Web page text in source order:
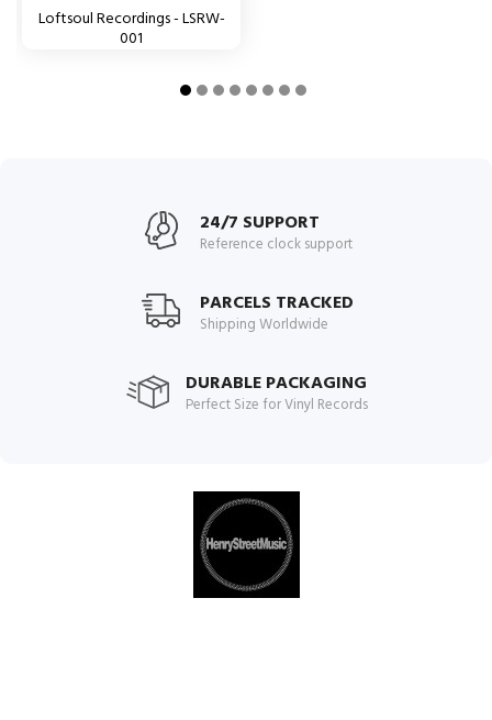
Loftsoul Recordings - LSRW-
001
24/7 SUPPORT
Reference clock support
PARCELS TRACKED
Shipping Worldwide
DURABLE PACKAGING
Perfect Size for Vinyl Records